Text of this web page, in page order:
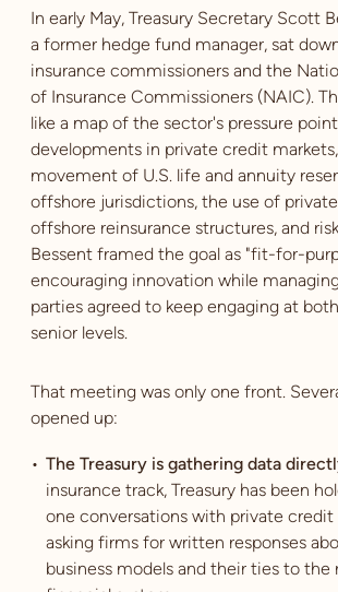
In early May, Treasury Secretary Scott
a former hedge fund manager, sat
insurance commissioners and the
of Insurance Commissioners (NAIC).
like a map of the sector's pressure
developments in private credit
movement of U.S. life and annuity
offshore jurisdictions, the use of
offshore reinsurance structures, and
Bessent framed the goal as "fit-for-
encouraging innovation while
parties agreed to keep engaging at
senior levels.
That meeting was only one front.
opened up:
The Treasury is gathering data
insurance track, Treasury has been
one conversations with private credit
asking firms for written responses
business models and their ties to the